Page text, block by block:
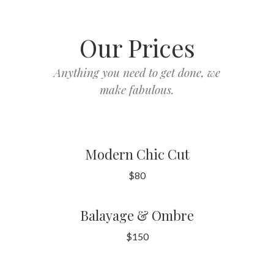
Our Prices
Anything you need to get done, we
make fabulous.
Modern Chic Cut
$80
Balayage & Ombre
$150